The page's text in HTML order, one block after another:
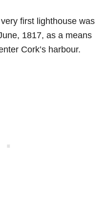
first lighthouse was
1817, as a means
Cork’s harbour.